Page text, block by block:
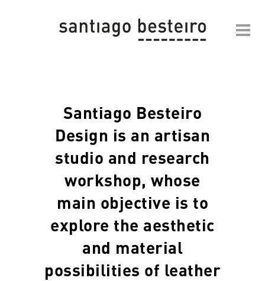
Santiago Besteiro
Design is an artisan
studio and research
workshop, whose
main objective is to
explore the aesthetic
and material
possibilities of leather